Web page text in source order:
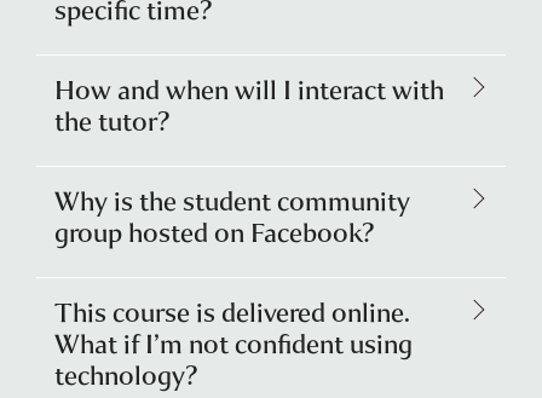
specific time?
How and when will I interact with
the tutor?
Why is the student community
group hosted on Facebook?
This course is delivered online.
What if I’m not confident using
technology?